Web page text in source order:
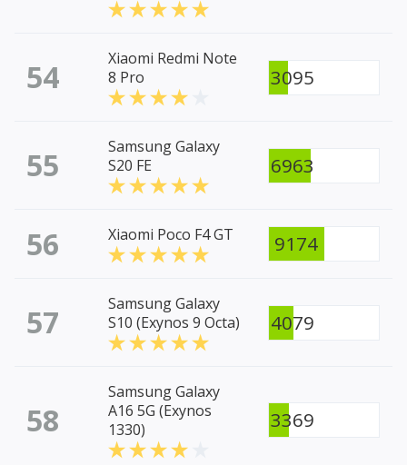
54
Xiaomi Redmi Note
8 Pro
3095
55
Samsung Galaxy
S20 FE
6963
56 Xiaomi Poco F4 GT 9174
57
Samsung Galaxy
S10 (Exynos 9 Octa)
4079
58
Samsung Galaxy
A16 5G (Exynos
1330)
3369